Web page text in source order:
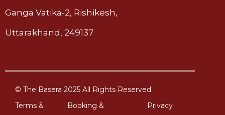
Ganga Vatika-2, Rishikesh,
Uttarakhand, 249137
© The Basera 2025 All Rights Reserved
Terms &
Booking & Privacy